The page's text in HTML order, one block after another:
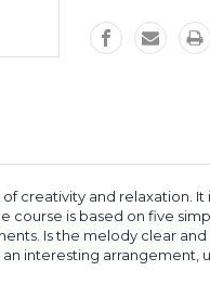
Stardust
-
-
creativity and relaxation.
course is based on five
Is the melody clear
interesting arrangement,